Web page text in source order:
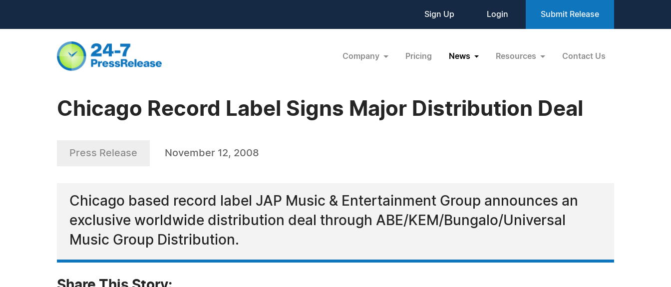
Sign Up Login Submit Release
Company Pricing News Resources Contact Us
Chicago Record Label Signs Major Distribution Deal
Press Release November 12, 2008
Chicago based record label JAP Music & Entertainment Group announces an
exclusive worldwide distribution deal through ABE/KEM/Bungalo/Universal
Music Group Distribution.